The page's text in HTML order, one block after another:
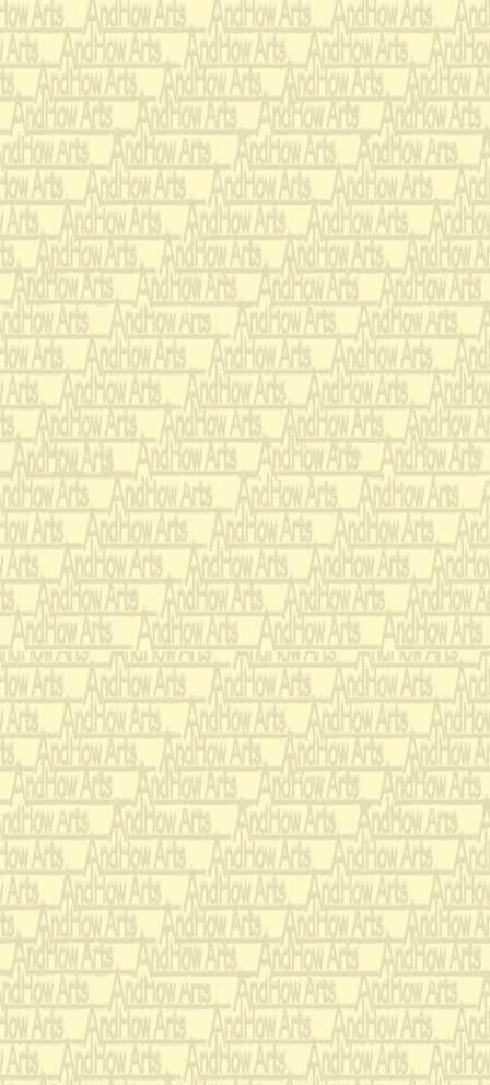
(piano, singing,
painting, making
figurines out of
knitting, charades,
work, bead
personal hygiene
doll dressing,
charitable
selection, care of
samplers, fads,
graciousness in
and furniture
cheese selection,
needlepoint, wool
weather and
belts and slippers,
screens, pressing
familiarity with
fiction, mantle
mache work, tea
penmanship,
friendship cards,
making fancy
flowers, creative
seashell, feathers,
decorative
servants, finger
egg dying, social
seasonal, or
goldfish, ball room
making clever gifts
other things that
palace, etc.)